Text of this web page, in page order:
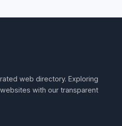
web directory. Exploring
with our transparent